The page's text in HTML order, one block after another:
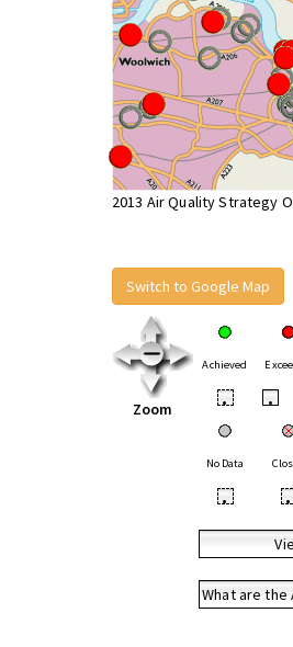
2013 Air Quality Strategy
Switch to Google Map
Zoom
Achieved
• •
No Data
• •
What are the